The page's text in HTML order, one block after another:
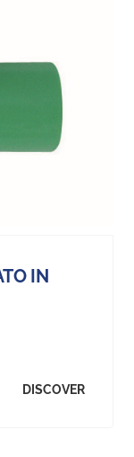
IN
DISCOVER